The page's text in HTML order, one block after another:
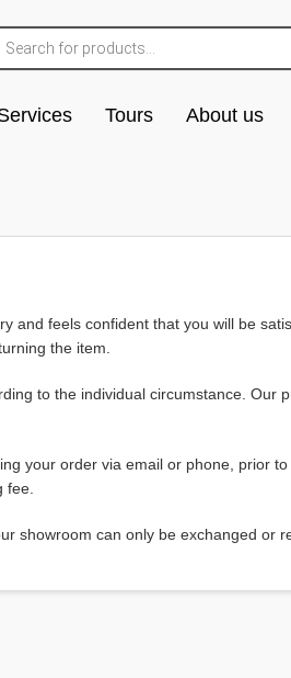
Tours About us
and feels confident that you will be
the item.
to the individual circumstance.
your order via email or phone, prior
fee.
showroom can only be exchanged or